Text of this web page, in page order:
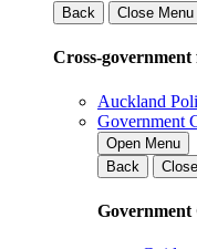
Back
Close Menu
Cross-government
Auckland
Government
Open Menu
Back
Government